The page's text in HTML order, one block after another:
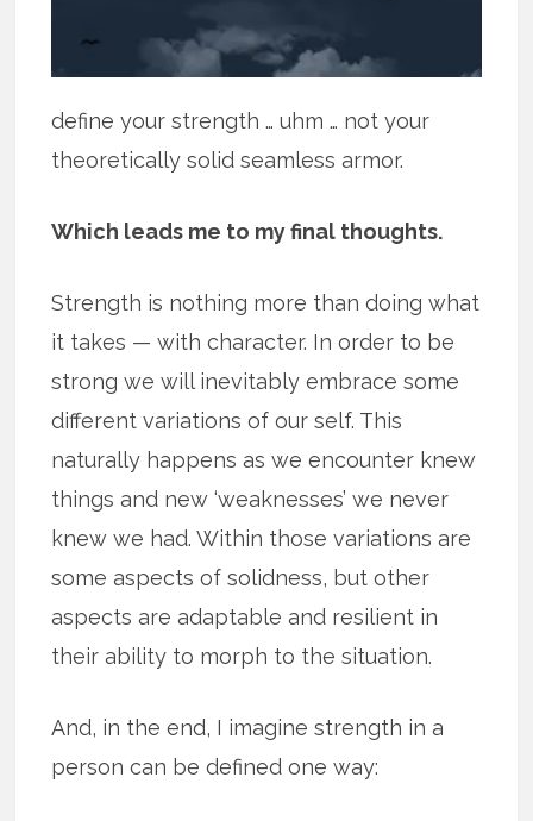
define your strength … uhm … not your
theoretically solid seamless armor.
Which leads me to my final thoughts.
Strength is nothing more than doing what
it takes — with character. In order to be
strong we will inevitably embrace some
different variations of our self. This
naturally happens as we encounter knew
things and new ‘weaknesses’ we never
knew we had. Within those variations are
some aspects of solidness, but other
aspects are adaptable and resilient in
their ability to morph to the situation.
And, in the end, I imagine strength in a
person can be defined one way: